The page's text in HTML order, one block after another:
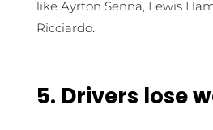
like Ayrton Senna, Lewis
Ricciardo.
5. Drivers lose